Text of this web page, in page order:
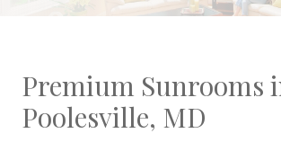
Premium Sunrooms
Poolesville, MD